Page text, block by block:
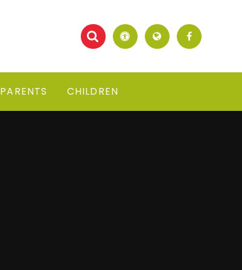
PARENTS CHILDREN